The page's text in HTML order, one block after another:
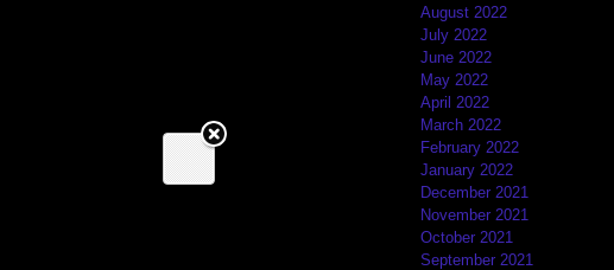
August 2022
July 2022
June 2022
May 2022
April 2022
March 2022
February 2022
January 2022
December 2021
November 2021
October 2021
September 2021